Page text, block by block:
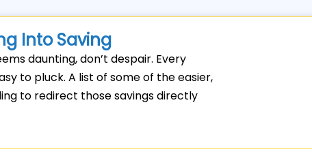
Into Saving
daunting, don’t despair. Every
to pluck. A list of some of the easier,
to redirect those savings directly